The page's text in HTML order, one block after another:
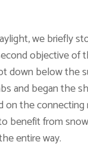
we briefly
objective of
down below the
and began the
the connecting
benefit from
entire way.